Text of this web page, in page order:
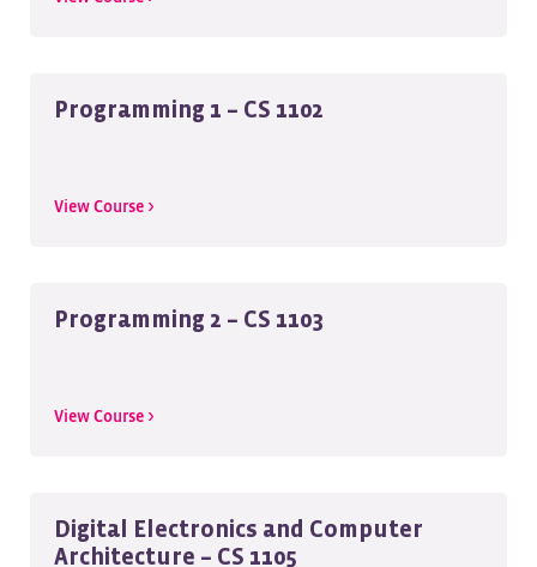
Programming 1 – CS 1102
View Course >
Programming 2 – CS 1103
View Course >
Digital Electronics and Computer
Architecture – CS 1105